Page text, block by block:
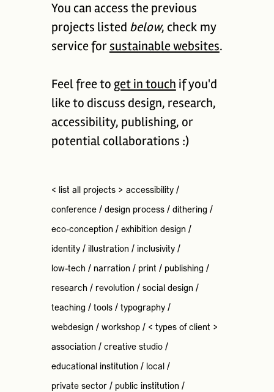
You can access the previous
projects listed below, check my
service for sustainable websites.
Feel free to get in touch if you'd
like to discuss design, research,
accessibility, publishing, or
potential collaborations :)
< list all projects > accessibility/
conference/ design process/ dithering /
eco-conception / exhibition design /
identity/ illustration / inclusivity/
low-tech / narration / print / publishing /
research / revolution / social design /
teaching / tools/ typography/
webdesign / workshop/ < types of client >
association / creative studio/
educational institution / local/
private sector/ public institution /